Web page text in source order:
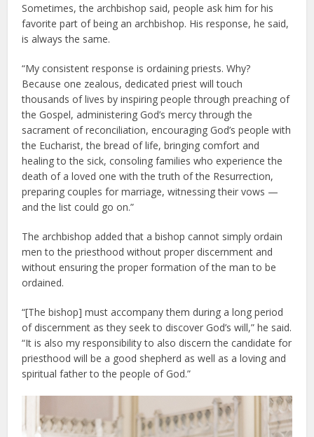
Sometimes, the archbishop said, people ask him for his
favorite part of being an archbishop. His response, he said,
is always the same.
“My consistent response is ordaining priests. Why?
Because one zealous, dedicated priest will touch
thousands of lives by inspiring people through preaching of
the Gospel, administering God’s mercy through the
sacrament of reconciliation, encouraging God’s people with
the Eucharist, the bread of life, bringing comfort and
healing to the sick, consoling families who experience the
death of a loved one with the truth of the Resurrection,
preparing couples for marriage, witnessing their vows —
and the list could go on.”
The archbishop added that a bishop cannot simply ordain
men to the priesthood without proper discernment and
without ensuring the proper formation of the man to be
ordained.
“[The bishop] must accompany them during a long period
of discernment as they seek to discover God’s will,” he said.
“It is also my responsibility to also discern the candidate for
priesthood will be a good shepherd as well as a loving and
spiritual father to the people of God.”